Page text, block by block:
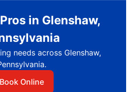
in Glenshaw,
needs across Glenshaw,
Book Online